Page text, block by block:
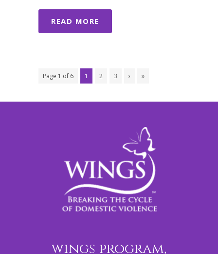
READ MORE
Page 1 of 6 1 2 3 › »
wings program,